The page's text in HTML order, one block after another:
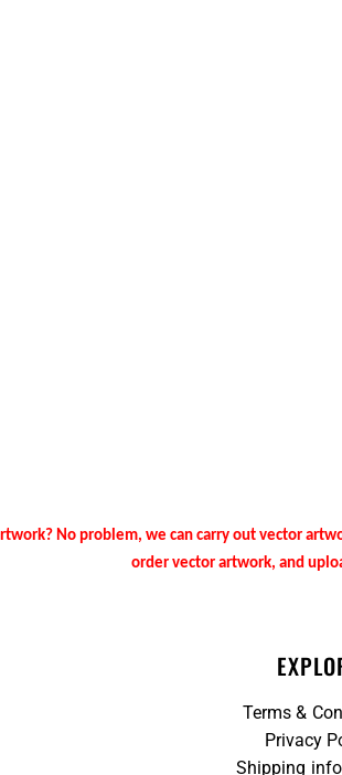
No problem, we can carry out vector
order vector artwork, and
Terms &
Privacy
Shipping